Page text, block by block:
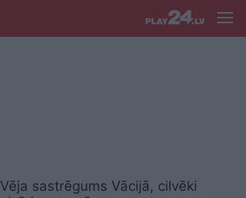
Vēja sastrēgums Vācijā, cilvēki